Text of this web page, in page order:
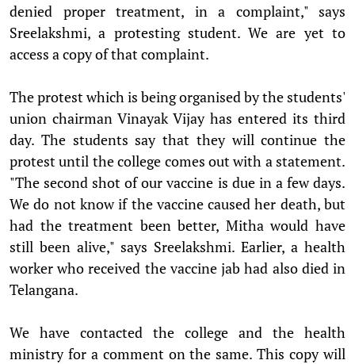
denied proper treatment, in a complaint," says
Sreelakshmi, a protesting student. We are yet to
access a copy of that complaint.
The protest which is being organised by the students'
union chairman Vinayak Vijay has entered its third
day. The students say that they will continue the
protest until the college comes out with a statement.
"The second shot of our vaccine is due in a few days.
We do not know if the vaccine caused her death, but
had the treatment been better, Mitha would have
still been alive," says Sreelakshmi. Earlier, a health
worker who received the vaccine jab had also died in
Telangana.
We have contacted the college and the health
ministry for a comment on the same. This copy will